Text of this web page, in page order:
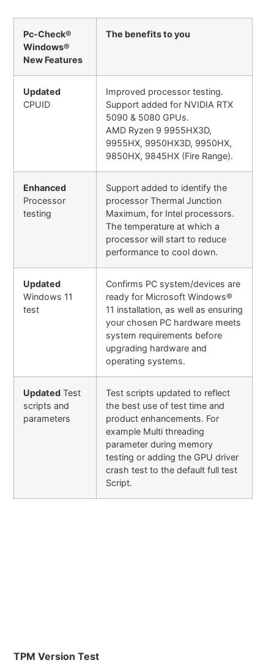
Pc-Check®
Windows®
New Features
The benefits to you
Updated
CPUID
Improved processor testing.
Support added for NVIDIA RTX
5090 & 5080 GPUs.
AMD Ryzen 9 9955HX3D,
9955HX, 9950HX3D, 9950HX,
9850HX, 9845HX (Fire Range).
Enhanced
Processor
testing
Support added to identify the
processor Thermal Junction
Maximum, for Intel processors.
The temperature at which a
processor will start to reduce
performance to cool down.
Updated
Windows 11
test
Confirms PC system/devices are
ready for Microsoft Windows®
11 installation, as well as ensuring
your chosen PC hardware meets
system requirements before
upgrading hardware and
operating systems.
Updated Test
scripts and
parameters
Test scripts updated to reflect
the best use of test time and
product enhancements. For
example Multi threading
parameter during memory
testing or adding the GPU driver
crash test to the default full test
Script.
TPM Version Test